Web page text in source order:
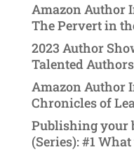
Amazon Author
The Pervert in
2023 Author
Talented Authors
Amazon Author
Chronicles of
Publishing your
(Series): #1